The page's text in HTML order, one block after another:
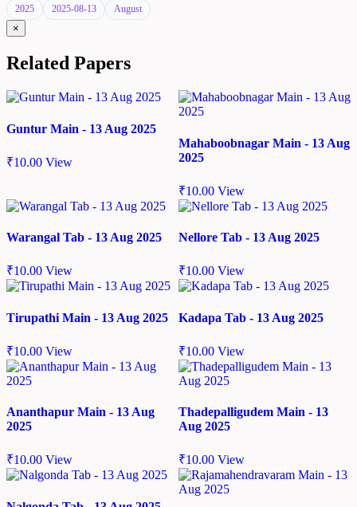
2025 2025-08-13 August
×
Related Papers
Guntur Main - 13 Aug 2025
₹10.00 View
Mahaboobnagar Main - 13 Aug
2025
₹10.00 View
Warangal Tab - 13 Aug 2025
₹10.00 View
Nellore Tab - 13 Aug 2025
₹10.00 View
Tirupathi Main - 13 Aug 2025
₹10.00 View
Kadapa Tab - 13 Aug 2025
₹10.00 View
Ananthapur Main - 13 Aug
2025
₹10.00 View
Thadepalligudem Main - 13
Aug 2025
₹10.00 View